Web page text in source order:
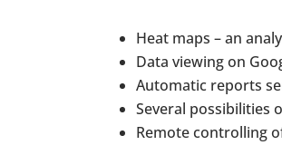
Heat maps – an
Data viewing on
Automatic reports
Several possibilities
Remote controlling